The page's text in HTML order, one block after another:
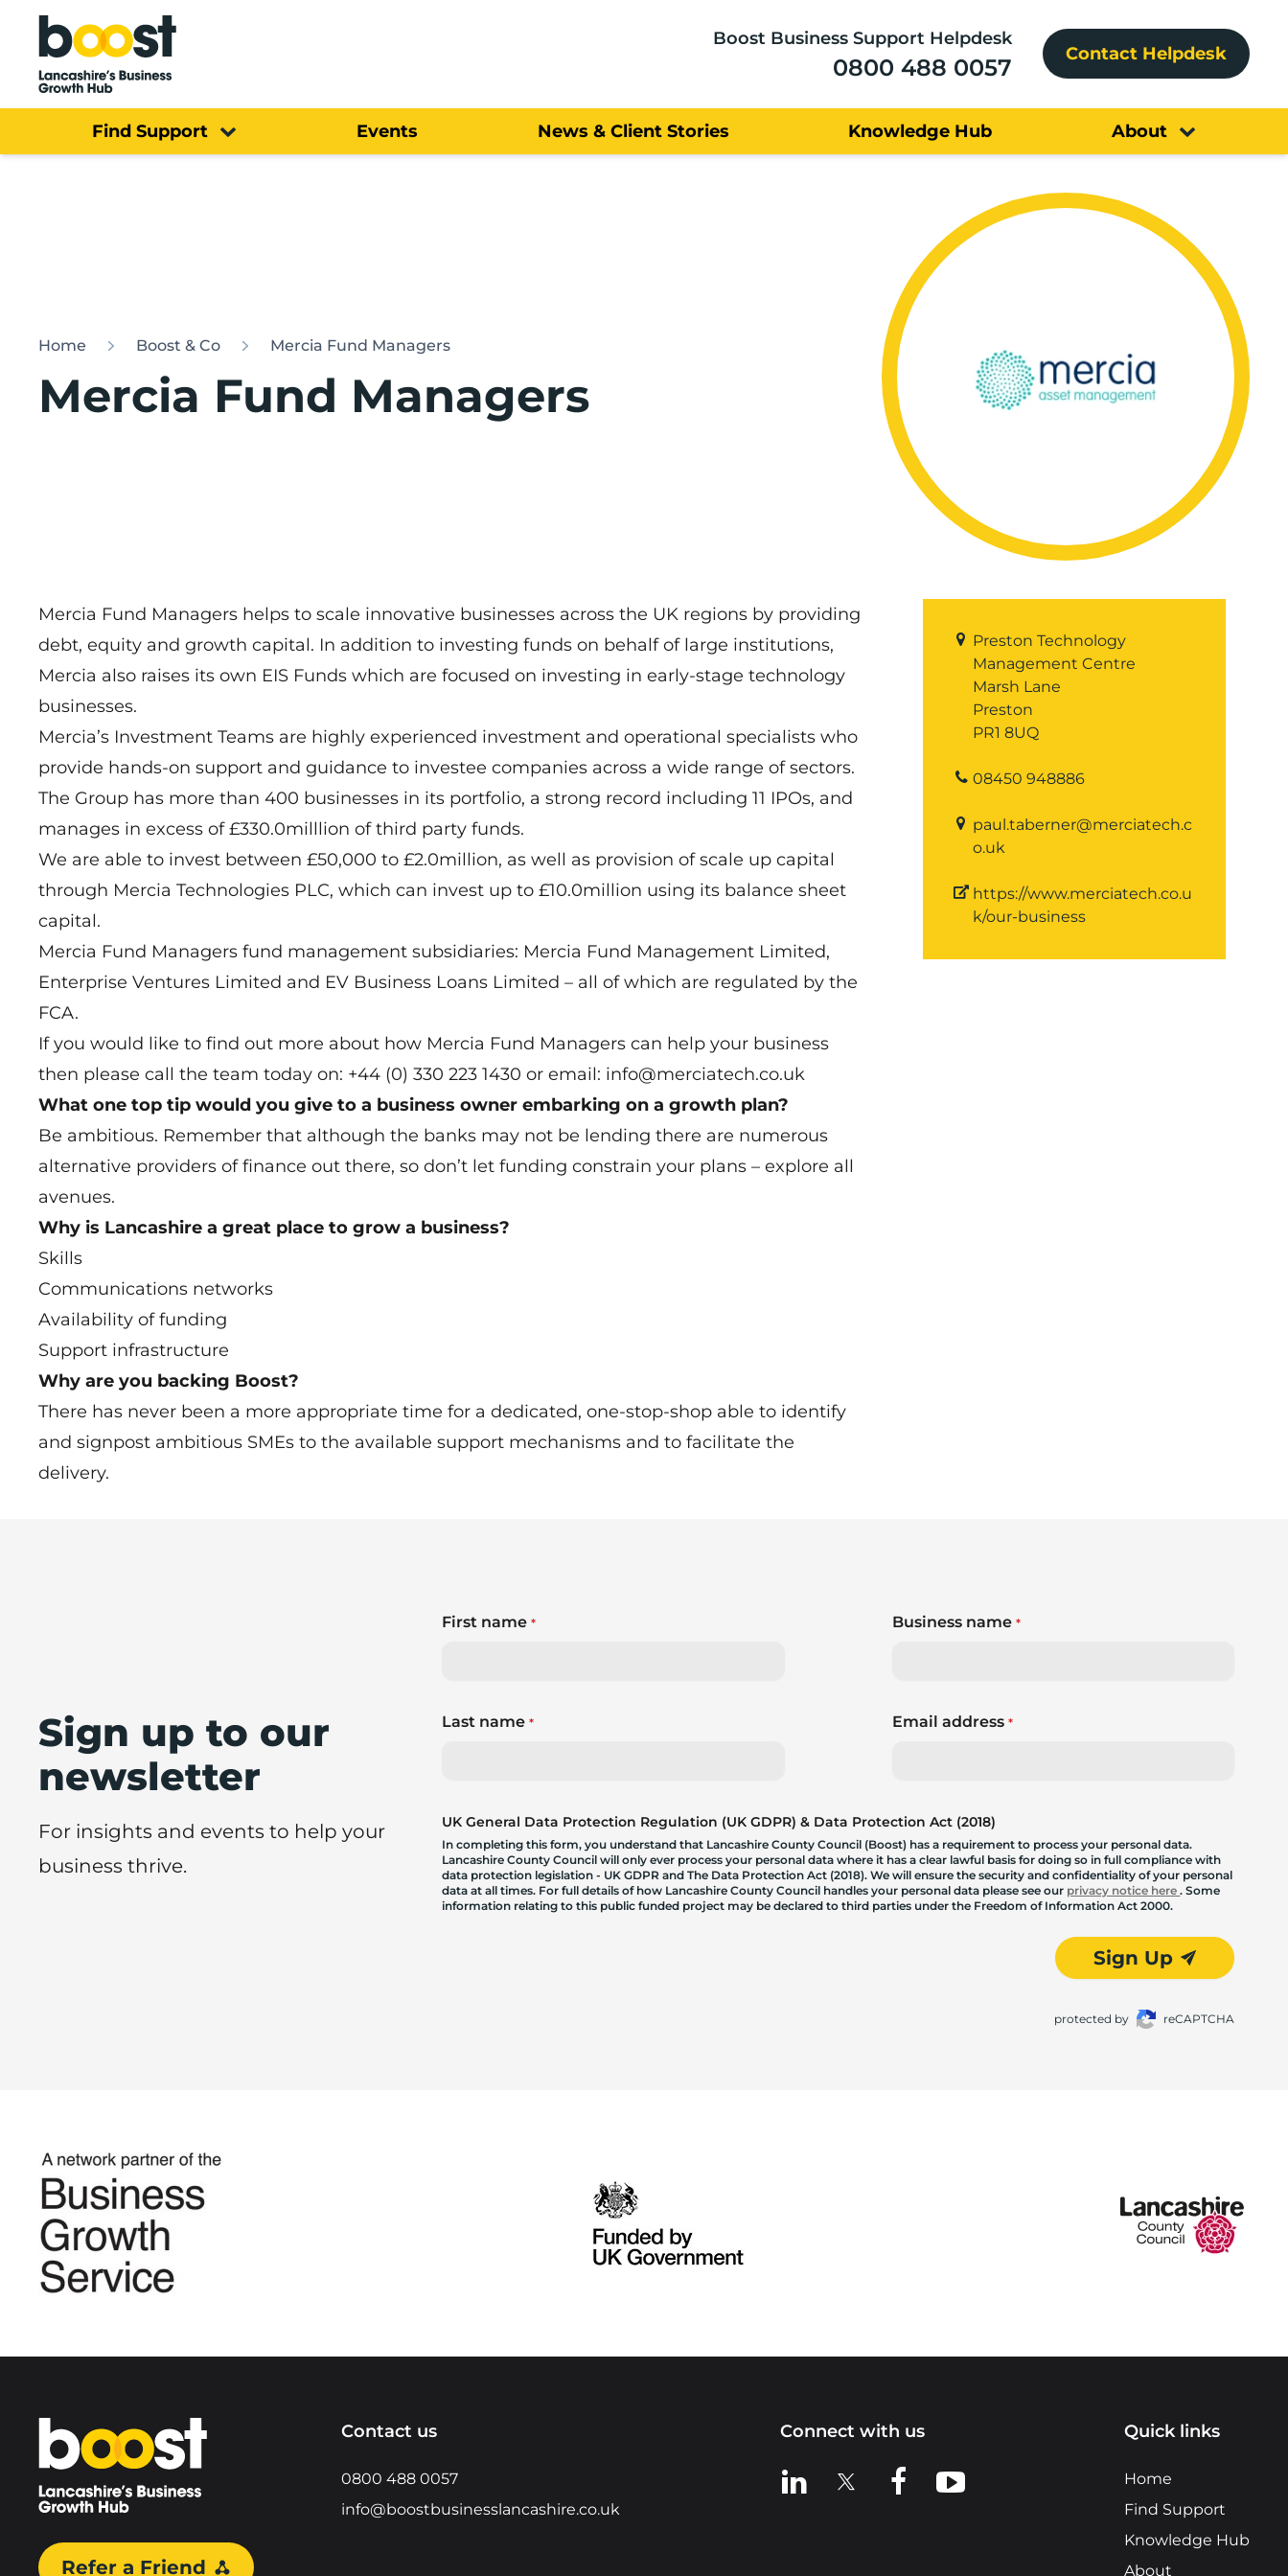
Home
Boost Business Support Helpdesk
0800 488 0057 Contact Helpdesk
Find Support Events News & Client Stories Knowledge Hub About
Home Boost & Co Mercia Fund Managers
Mercia Fund Managers
Mercia Fund Managers helps to scale innovative businesses across the UK regions by providing
debt, equity and growth capital. In addition to investing funds on behalf of large institutions,
Mercia also raises its own EIS Funds which are focused on investing in early-stage technology
businesses.
Mercia’s Investment Teams are highly experienced investment and operational specialists who
provide hands-on support and guidance to investee companies across a wide range of sectors.
The Group has more than 400 businesses in its portfolio, a strong record including 11 IPOs, and
manages in excess of £330.0milllion of third party funds.
We are able to invest between £50,000 to £2.0million, as well as provision of scale up capital
through Mercia Technologies PLC, which can invest up to £10.0million using its balance sheet
capital.
Mercia Fund Managers fund management subsidiaries: Mercia Fund Management Limited,
Enterprise Ventures Limited and EV Business Loans Limited – all of which are regulated by the
FCA.
If you would like to find out more about how Mercia Fund Managers can help your business
then please call the team today on: +44 (0) 330 223 1430 or email: info@merciatech.co.uk
What one top tip would you give to a business owner embarking on a growth plan?
Be ambitious. Remember that although the banks may not be lending there are numerous
alternative providers of finance out there, so don’t let funding constrain your plans – explore all
avenues.
Why is Lancashire a great place to grow a business?
Skills
Communications networks
Availability of funding
Support infrastructure
Why are you backing Boost?
There has never been a more appropriate time for a dedicated, one-stop-shop able to identify
and signpost ambitious SMEs to the available support mechanisms and to facilitate the
delivery.
Preston Technology
Management Centre
Marsh Lane
Preston
PR1 8UQ
08450 948886
paul.taberner@merciatech.c
o.uk
https://www.merciatech.co.u
k/our-business
Sign up to our
newsletter
For insights and events to help your
business thrive.
First name*
Last name*
Business name *
Email address *
UK General Data Protection Regulation (UK GDPR) & Data Protection Act (2018)
In completing this form, you understand that Lancashire County Council (Boost) has a requirement to process your personal data.
Lancashire County Council will only ever process your personal data where it has a clear lawful basis for doing so in full compliance with
data protection legislation - UK GDPR and The Data Protection Act (2018). We will ensure the security and confidentiality of your personal
data at all times. For full details of how Lancashire County Council handles your personal data please see our privacy notice here. Some
information relating to this public funded project may be declared to third parties under the Freedom of Information Act 2000.
Sign Up
protected by reCAPTCHA
Home
Refer a Friend
Contact us
0800 488 0057
info@boostbusinesslancashire.co.uk
Connect with us
View us on LinkedIn
View us on XView us on Facebook
View us on YouTube
Quick links
Home
Find Support
Knowledge Hub
About